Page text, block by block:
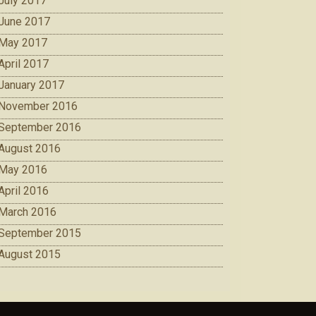
2017
2017
2017
2017
2016
2016
2016
2016
2016
2016
2015
2015